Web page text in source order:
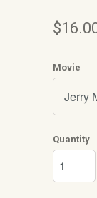
Movie
Quantity